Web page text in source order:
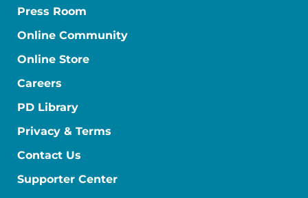
Press Room
Online Community
Online Store
Careers
PD Library
Privacy & Terms
Contact Us
Supporter Center